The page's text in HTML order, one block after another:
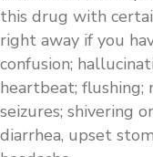
this drug with
right away if you
confusion;
heartbeat; flushing;
seizures; shivering
diarrhea, upset